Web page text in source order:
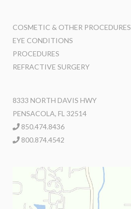
COSMETIC & OTHER PROCEDURES
EYE CONDITIONS
PROCEDURES
REFRACTIVE SURGERY
8333 NORTH DAVIS HWY
PENSACOLA, FL 32514
850.474.8436
800.874.4542